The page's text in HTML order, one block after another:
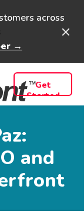
across
→
Get
Started
and